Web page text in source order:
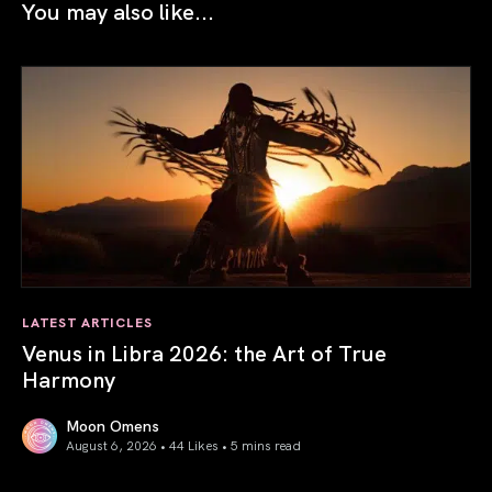
You may also like...
LATEST ARTICLES
Venus in Libra 2026: the Art of True
Harmony
Moon Omens
August 6, 2026 • 44 Likes • 5 mins read